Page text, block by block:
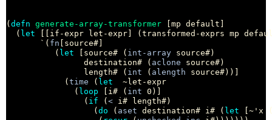
(defn generate-array-transformer [mp default]
  (
let [[if-expr let-expr] (transformed-exprs mp
       `(
fn [source#]
          (
let [source# ( int-array source#)
                destination# (
aclone source#)
                length# (
int ( alength source#))]
            (
time ( let
  ~let-expr
              (
loop [i# ( int 0)]
                (
if (< i# length#)
                  (
do ( aset destination# i# ( let [~'x